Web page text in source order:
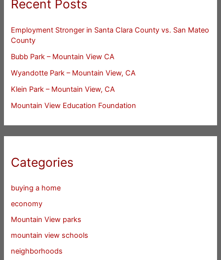
Recent Posts
Employment Stronger in Santa Clara County vs. San Mateo
County
Bubb Park – Mountain View CA
Wyandotte Park – Mountain View, CA
Klein Park – Mountain View, CA
Mountain View Education Foundation
Categories
buying a home
economy
Mountain View parks
mountain view schools
neighborhoods